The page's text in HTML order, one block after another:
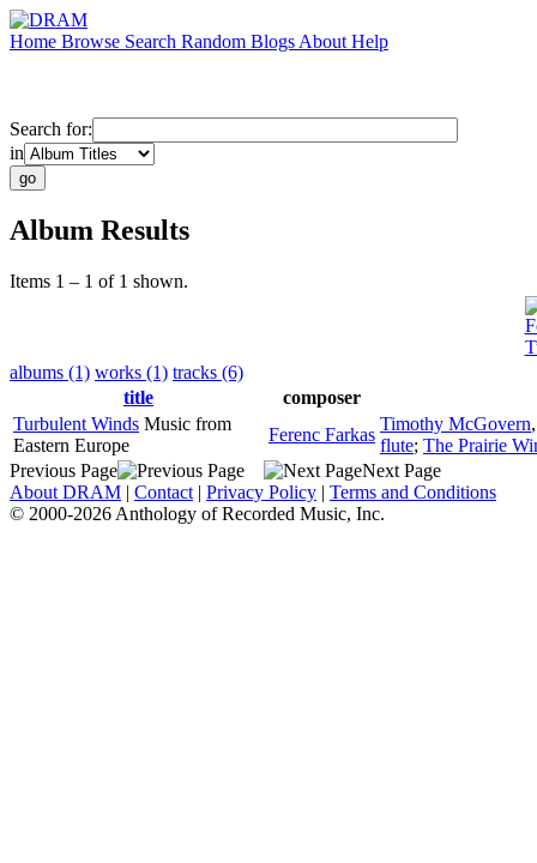
Home Browse Search Random Blogs About Help
Search for:
in
Album Results
Items 1 – 1 of 1 shown.
albums (1) works (1) tracks (6)
title
composer
Turbulent Winds Music from
Eastern Europe
Ferenc Farkas
Timothy McGovern
flute; The Prairie
Previous Page
Next Page
About DRAM | Contact | Privacy Policy | Terms and Conditions
© 2000-2026 Anthology of Recorded Music, Inc.